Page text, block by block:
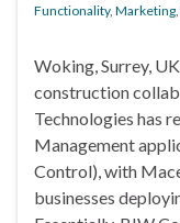
Functionality, Marketing
Woking, Surrey,
construction
Technologies has
Management
Control), with
businesses